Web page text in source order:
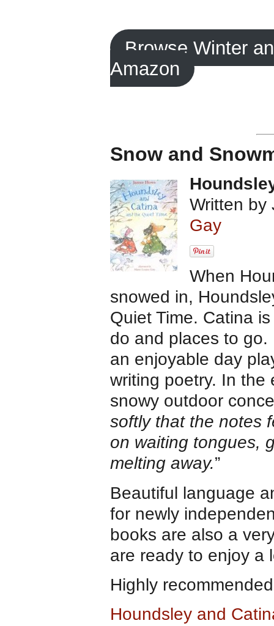
Browse Winter
Amazon
Snow and
Written by
Gay
When
snowed in,
Quiet Time. Catina
do and places to
an enjoyable day
writing poetry. In the
snowy outdoor
softly that the notes
on waiting tongues,
melting away.”
Beautiful language
for newly
books are also a
are ready to enjoy a
Highly
Houndsley and